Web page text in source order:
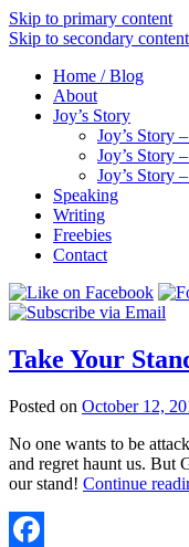
Skip to primary content
Skip to secondary content
Home / Blog
About
Joy’s Story
Joy’s Story
Joy’s Story
Joy’s Story
Speaking
Writing
Freebies
Contact
Take Your
Posted on October 12,
No one wants to be
and regret haunt us. But
our stand! Continue